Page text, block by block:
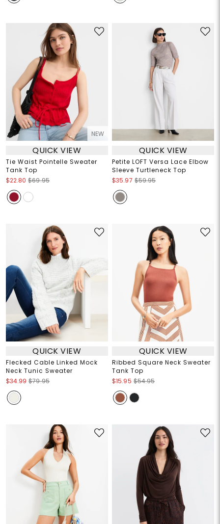
NEW
QUICK VIEW
Tie Waist Pointelle Sweater
Tank Top
$22.80 $69.95
QUICK VIEW
Petite LOFT Versa Lace Elbow
Sleeve Turtleneck Top
$35.97 $59.95
QUICK VIEW
Flecked Cable Linked Mock
Neck Tunic Sweater
$34.99 $79.95
QUICK VIEW
Ribbed Square Neck Sweater
Tank Top
$15.95 $54.95